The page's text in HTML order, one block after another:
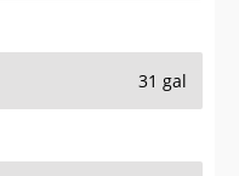
31 gal